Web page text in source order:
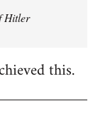
Hitler
this.